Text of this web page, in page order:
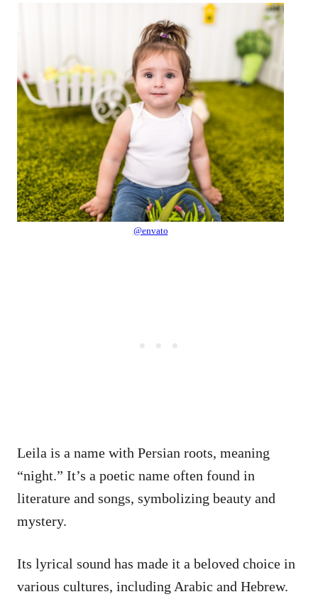
@envato
Leila is a name with Persian roots, meaning
“night.” It’s a poetic name often found in
literature and songs, symbolizing beauty and
mystery.
Its lyrical sound has made it a beloved choice in
various cultures, including Arabic and Hebrew.